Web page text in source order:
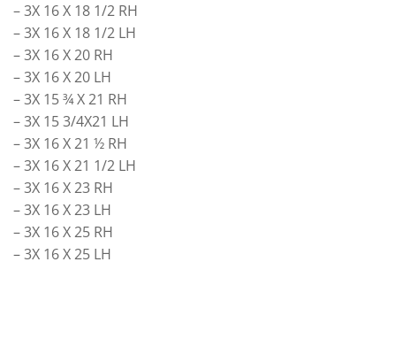
– 3X 16 X 18 1/2 RH
– 3X 16 X 18 1/2 LH
– 3X 16 X 20 RH
– 3X 16 X 20 LH
– 3X 15 ¾ X 21 RH
– 3X 15 3/4X21 LH
– 3X 16 X 21 ½ RH
– 3X 16 X 21 1/2 LH
– 3X 16 X 23 RH
– 3X 16 X 23 LH
– 3X 16 X 25 RH
– 3X 16 X 25 LH